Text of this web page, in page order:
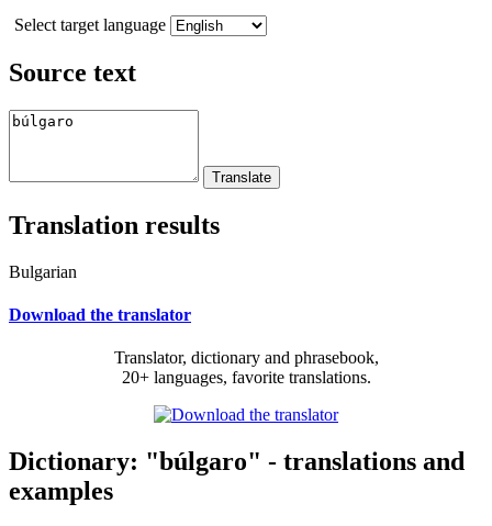
Select target language
Source text
Translation results
Bulgarian
Download the translator
Translator, dictionary and phrasebook,
20+ languages, favorite translations.
Dictionary: "búlgaro" - translations and
examples